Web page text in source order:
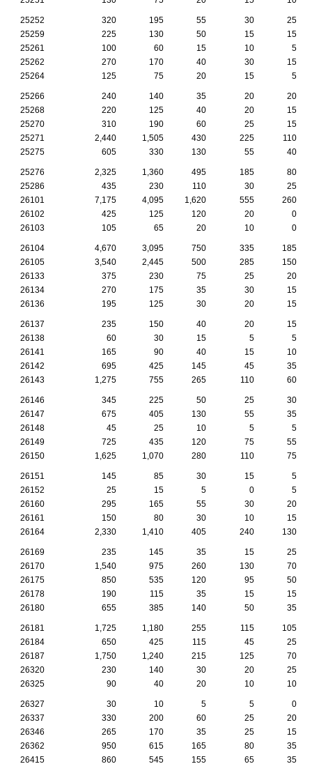
25252 320 195 55 30
25
25259
225 130 50 15
15
25261
100 60 15 10
5
25262
270 170 40 30
15
25264
125 75 20 15 5
25266 240 140 35 20
20
25268
220 125 40 20
15
25270
310 190 60 25
15
25271
2,440 1,505 430 225
110
25275
605 330 130 55 40
25276 2,325 1,360 495 185
80
25286
435 230 110 30
25
26101
7,175 4,095 1,620 555
260
26102
425 125 120 20
0
26103
105 65 20 10 0
26104 4,670 3,095 750 335
185
26105
3,540 2,445 500 285
150
26133
375 230 75 25
20
26134
270 175 35 30
15
26136
195 125 30 20 15
26137 235 150 40 20
15
26138
60 30 15 5
5
26141
165 90 40 15
10
26142
695 425 145 45
35
26143
1,275 755 265 110 60
26146 345 225 50 25
30
26147
675 405 130 55
35
26148
45 25 10 5
5
26149
725 435 120 75
55
26150
1,625 1,070 280 110 75
26151 145 85 30 15
5
26152
25 15 5 0
5
26160
295 165 55 30
20
26161
150 80 30 10
15
26164
2,330 1,410 405 240 130
26169 235 145 35 15
25
26170
1,540 975 260 130
70
26175
850 535 120 95
50
26178
190 115 35 15
15
26180
655 385 140 50 35
26181 1,725 1,180 255 115
105
26184
650 425 115 45
25
26187
1,750 1,240 215 125
70
26320
230 140 30 20
25
26325
90 40 20 10 10
26327 30 10 5 5
0
26337
330 200 60 25
20
26346
265 170 35 25
15
26362
950 615 165 80
35
26415
860 545 155 65 35